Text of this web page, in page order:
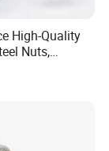
High-Quality
Nuts,
Nuts, Zinc
Steel